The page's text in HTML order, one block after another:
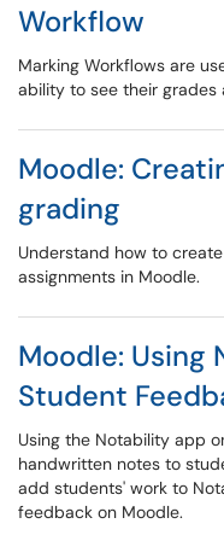
Workflow
Marking Workflows are
ability to see their grades
Moodle:
grading
Understand how to
assignments in Moodle.
Moodle: Using
Student
Using the Notability app
handwritten notes to
add students' work to
feedback on Moodle.